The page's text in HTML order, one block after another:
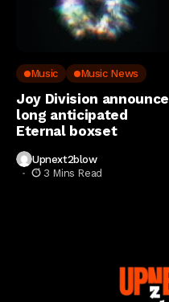
Music Music News
Joy Division announce
long anticipated
Eternal boxset
Upnext2blow
3 Mins Read